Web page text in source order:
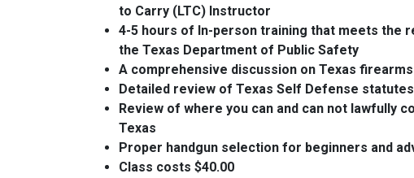
to Carry (LTC) Instructor
4-5 hours of In-person training that meets the
the Texas Department of Public Safety
A comprehensive discussion on Texas
Detailed review of Texas Self Defense statutes
Review of where you can and can not lawfully
Texas
Proper handgun selection for beginners and
Class costs $40.00